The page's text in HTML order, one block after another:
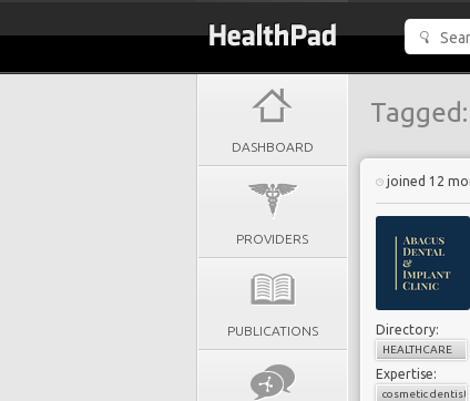
DASHBOARD
PROVIDERS
PUBLICATIONS
Tagged:
joined 12
Directory:
HEALTHCARE
Expertise:
cosmetic dentistry